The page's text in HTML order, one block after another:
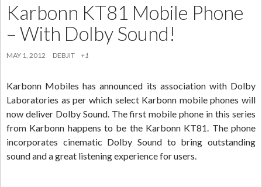
Karbonn KT81 Mobile Phone
– With Dolby Sound!
MAY 1, 2012 DEBJIT +1
Karbonn Mobiles has announced its association with Dolby
Laboratories as per which select Karbonn mobile phones will
now deliver Dolby Sound. The first mobile phone in this series
from Karbonn happens to be the Karbonn KT81. The phone
incorporates cinematic Dolby Sound to bring outstanding
sound and a great listening experience for users.